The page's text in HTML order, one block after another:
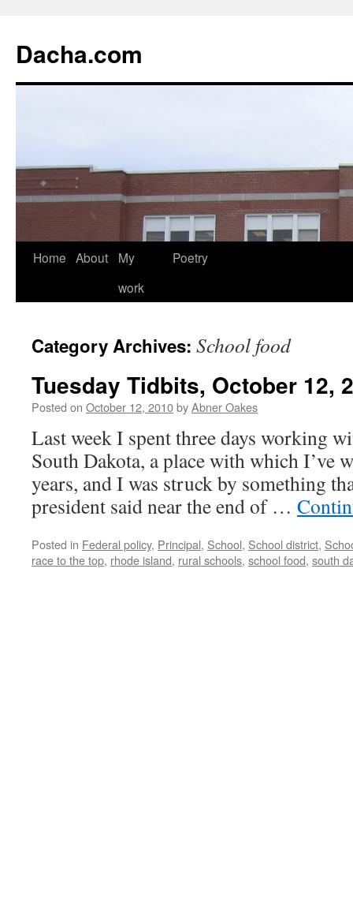
Dacha.com
Home About
My
work
Poetry
Category Archives: School food
Tuesday Tidbits, October 12,
Posted on October 12, 2010byAbner Oakes
Last week I spent three days working
South Dakota, a place with which I’ve
years, and I was struck by something
president said near the end of …
Posted in Federal policy, Principal, School, School district,
race to the top, rhode island, rural schools, school food, south